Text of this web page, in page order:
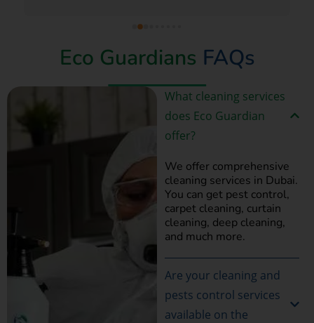
Eco Guardians FAQs
What cleaning services
does Eco Guardian
offer?
We offer comprehensive
cleaning services in Dubai.
You can get pest control,
carpet cleaning, curtain
cleaning, deep cleaning,
and much more.
Are your cleaning and
pests control services
available on the